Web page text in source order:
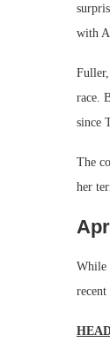
with
race.
since
The
her
While
recent